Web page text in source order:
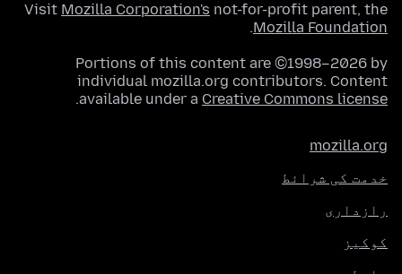
Visit Mozilla Corporation's not-for-profit parent, the
Mozilla Foundation
.
Portions of this content are ©1998–2026 by
individual mozilla.org contributors. Content
available under a Creative Commons license
.
mozilla.org
خدمت کی شرائط
رازداری
کوکیز